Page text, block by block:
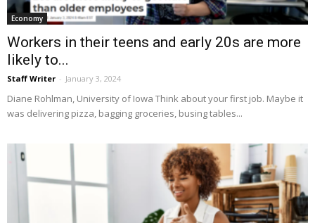
Economy
Workers in their teens and early 20s are more
likely to...
Staff Writer - January 3, 2024
Diane Rohlman, University of Iowa Think about your first job. Maybe it
was delivering pizza, bagging groceries, busing tables...